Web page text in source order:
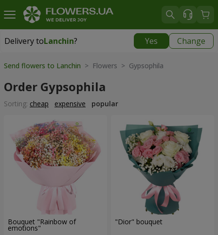
Delivery toLanchin? Yes Change
Delivery toLanchin
Send flowers to Lanchin > Flowers > Gypsophila
Order Gypsophila
Sorting: cheap expensive popular
Bouquet "Rainbow of
emotions"
"Dior" bouquet